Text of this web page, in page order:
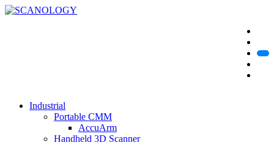
Industrial
Portable CMM
AccuArm
Handheld 3D Scanner